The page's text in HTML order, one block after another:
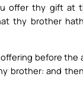
offer thy gift at
thy brother
before the
brother: and